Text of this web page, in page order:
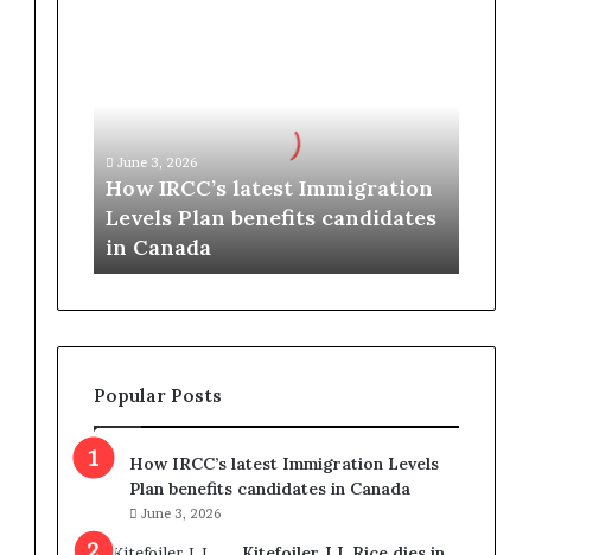
a
s
I
m
m
i
a
June 3, 2026
How IRCC’s latest Immigration
Levels Plan benefits candidates
in Canada
Popular Posts
How IRCC’s latest Immigration Levels
Plan benefits candidates in Canada
June 3, 2026